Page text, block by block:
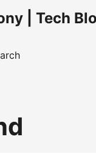
| Tech